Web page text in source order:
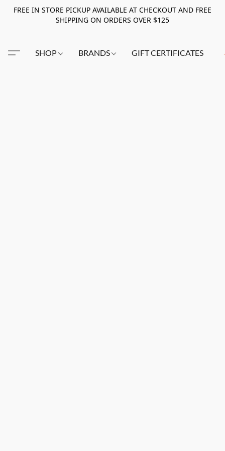
FREE IN STORE PICKUP AVAILABLE AT CHECKOUT AND FREE
SHIPPING ON ORDERS OVER $125
SHOP BRANDS GIFT CERTIFICATES